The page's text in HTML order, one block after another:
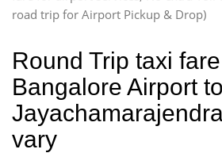
road trip for Airport Pickup & Drop)
Round Trip taxi
Bangalore Airport
vary